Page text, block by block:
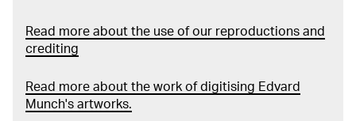
Read more about the use of our reproductions and
crediting
Read more about the work of digitising Edvard
Munch's artworks.